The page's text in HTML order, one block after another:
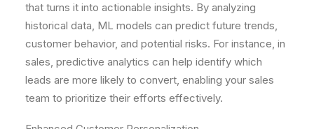
that turns it into actionable insights. By analyzing
historical data, ML models can predict future trends,
customer behavior, and potential risks. For instance, in
sales, predictive analytics can help identify which
leads are more likely to convert, enabling your sales
team to prioritize their efforts effectively.